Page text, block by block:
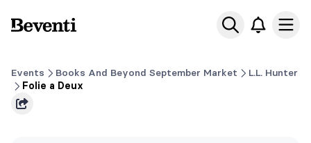
Beventi
Events Books And Beyond September Market
L.L. Hunter
Folie a Deux